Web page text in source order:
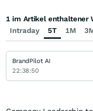
Intraday 5T 1M
1 im Artikel enthaltener
BrandPilot AI
22:38:50